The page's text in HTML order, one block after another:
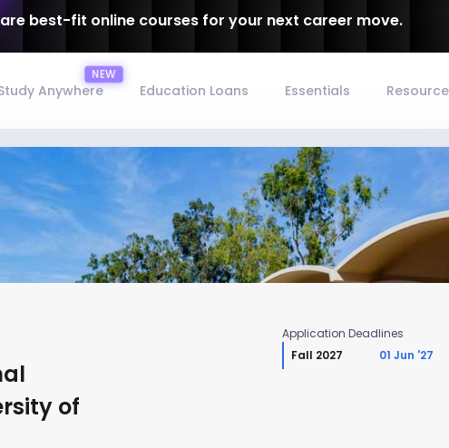
best-fit online courses for your next career move.
Anywhere Education Loans Essentials
of
Application Deadlines
Fall 2027
01 Jun '27